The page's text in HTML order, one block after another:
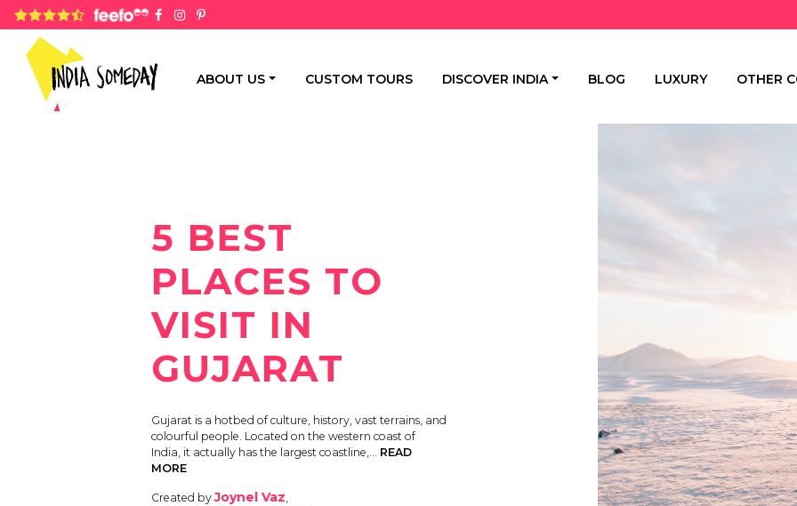
4.8 rating based on 1,234 ratings
ABOUT US CUSTOM TOURS DISCOVER INDIA BLOG LUXURY OTHER
5 BEST
PLACES TO
VISIT IN
GUJARAT
Gujarat is a hotbed of culture, history, vast terrains, and
colourful people. Located on the western coast of
India, it actually has the largest coastline,… READ
MORE
Created byJoynel Vaz